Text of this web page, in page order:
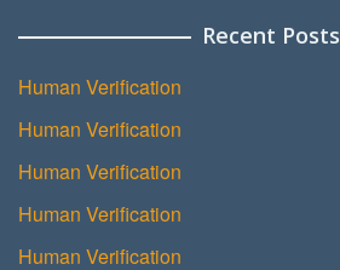
Recent Posts
Human Verification
Human Verification
Human Verification
Human Verification
Human Verification